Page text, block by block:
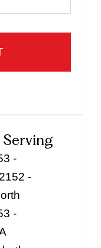
Serving
-
-
-